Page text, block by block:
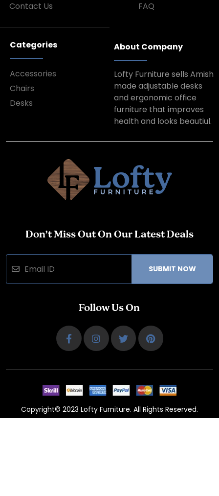
Contact Us
FAQ
Categories
Accessories
Chairs
Desks
About Company
Lofty Furniture sells Amish
made adjustable desks
and ergonomic office
furniture that improves
health and looks beautiul.
Don’t Miss Out On Our Latest Deals
SUBMIT NOW
Follow Us On
Copyright© 2023 Lofty Furniture. All Rights Reserved.